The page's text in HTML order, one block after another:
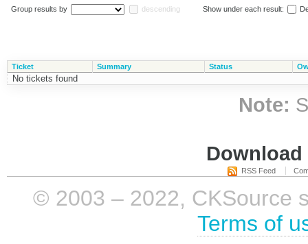
Group results by descending Show under each result:
Ticket Summary Status
No tickets found
Note:
RSS Feed
© 2003 – 2022, CKSource
Terms of